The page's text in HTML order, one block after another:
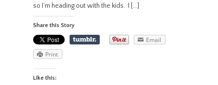
so I’m heading out with the kids. I […]
Share this Story
Email
Print
Like this: